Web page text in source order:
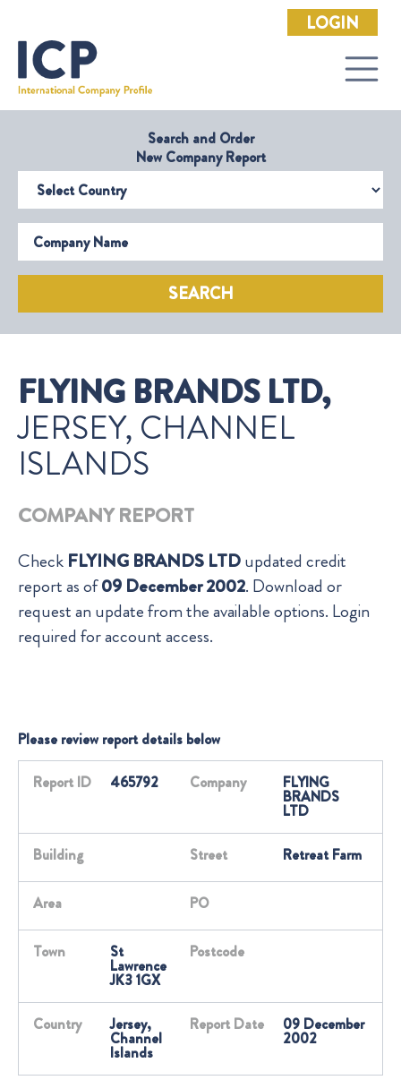
LOGIN
Search and Order
New Company Report
Select Country
Company Name
SEARCH
FLYING BRANDS LTD,
JERSEY, CHANNEL
ISLANDS
COMPANY REPORT
Check FLYING BRANDS LTDupdated credit
report as of09 December 2002. Download or
request an update from the available options. Login
required for account access.
Please review report details below
Report ID 465792 Company FLYING
BRANDS
LTD
Building Street Retreat Farm
Area PO
Town St
Lawrence
JK3 1GX
Postcode
Country Jersey,
Channel
Islands
Report Date 09 December
2002